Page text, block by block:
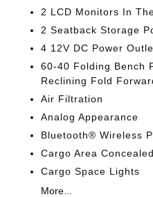
2 LCD Monitors In
2 Seatback Storage
4 12V DC Power
60-40 Folding Bench
Reclining Fold
Air Filtration
Analog Appearance
Bluetooth® Wireless
Cargo Area
Cargo Space Lights
More...